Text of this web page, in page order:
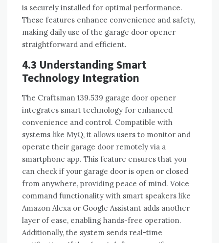
is securely installed for optimal performance.
These features enhance convenience and safety,
making daily use of the garage door opener
straightforward and efficient.
4.3 Understanding Smart
Technology Integration
The Craftsman 139.539 garage door opener
integrates smart technology for enhanced
convenience and control. Compatible with
systems like MyQ, it allows users to monitor and
operate their garage door remotely via a
smartphone app. This feature ensures that you
can check if your garage door is open or closed
from anywhere, providing peace of mind. Voice
command functionality with smart speakers like
Amazon Alexa or Google Assistant adds another
layer of ease, enabling hands-free operation.
Additionally, the system sends real-time